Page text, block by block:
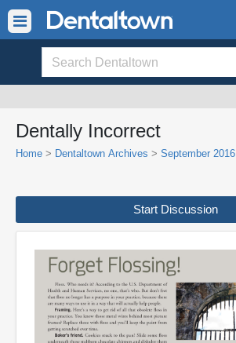
Dentally Incorrect
Home > Dentaltown Archives > September 2016
Start Discussion